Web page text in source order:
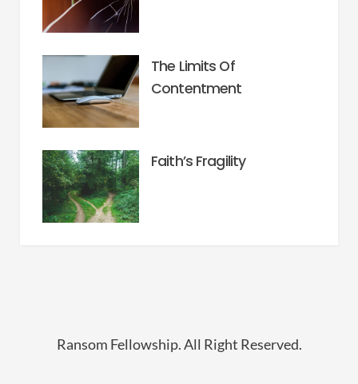
The Limits Of
Contentment
Faith’s Fragility
Ransom Fellowship. All Right Reserved.